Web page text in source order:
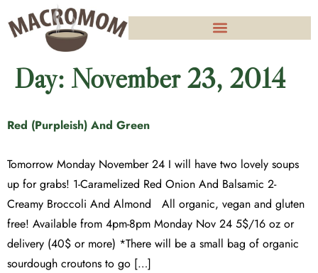
Day: November 23, 2014
Red (Purpleish) And Green
Tomorrow Monday November 24 I will have two lovely soups
up for grabs! 1-Caramelized Red Onion And Balsamic 2-
Creamy Broccoli And Almond All organic, vegan and gluten
free! Available from 4pm-8pm Monday Nov 24 5$/16 oz or
delivery (40$ or more) *There will be a small bag of organic
sourdough croutons to go […]